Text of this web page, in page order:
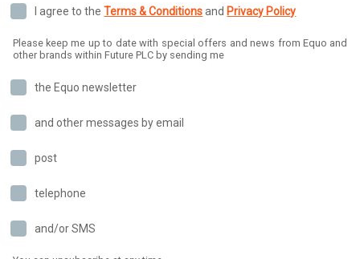
I agree to theTerms & Conditionsand Privacy Policy
Please keep me up to date with special offers and news from Equo and
other brands within Future PLC by sending me
the Equo newsletter
and other messages by email
post
telephone
and/or SMS